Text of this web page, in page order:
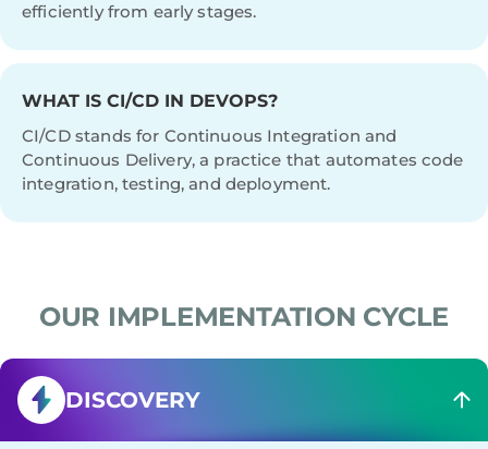
efficiently from early stages.
WHAT IS CI/CD IN DEVOPS?
CI/CD stands for Continuous Integration and
Continuous Delivery, a practice that automates code
integration, testing, and deployment.
OUR IMPLEMENTATION CYCLE
DISCOVERY